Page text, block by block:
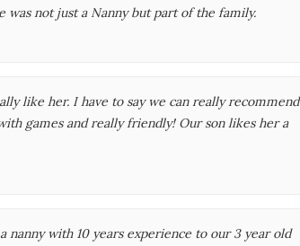
not just a Nanny but part of the family.
like her. I have to say we can really recommend
games and really friendly! Our son likes her a
nanny with 10 years experience to our 3 year old